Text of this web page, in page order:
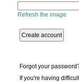
Refresh the image
Forgot your
If you're having